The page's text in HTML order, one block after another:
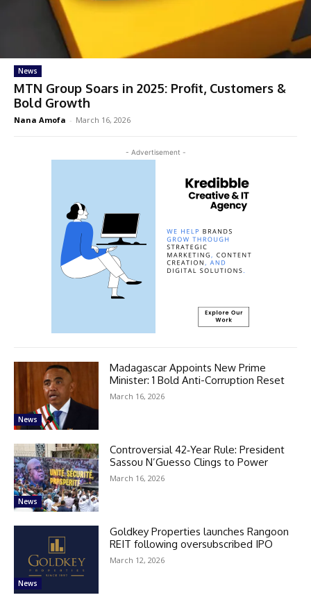
News
MTN Group Soars in 2025: Profit, Customers &
Bold Growth
Nana Amofa - March 16, 2026
- Advertisement -
News
Madagascar Appoints New Prime
Minister: 1 Bold Anti-Corruption Reset
March 16, 2026
News
Controversial 42‑Year Rule: President
Sassou N’Guesso Clings to Power
March 16, 2026
News
Goldkey Properties launches Rangoon
REIT following oversubscribed IPO
March 12, 2026